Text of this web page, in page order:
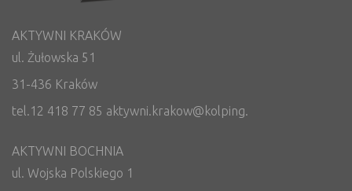
AKTYWNI KRAKÓW
ul. Żułowska 51
31-436 Kraków
tel.12 418 77 85 aktywni.krakow@kolping.
AKTYWNI BOCHNIA
ul. Wojska Polskiego 1